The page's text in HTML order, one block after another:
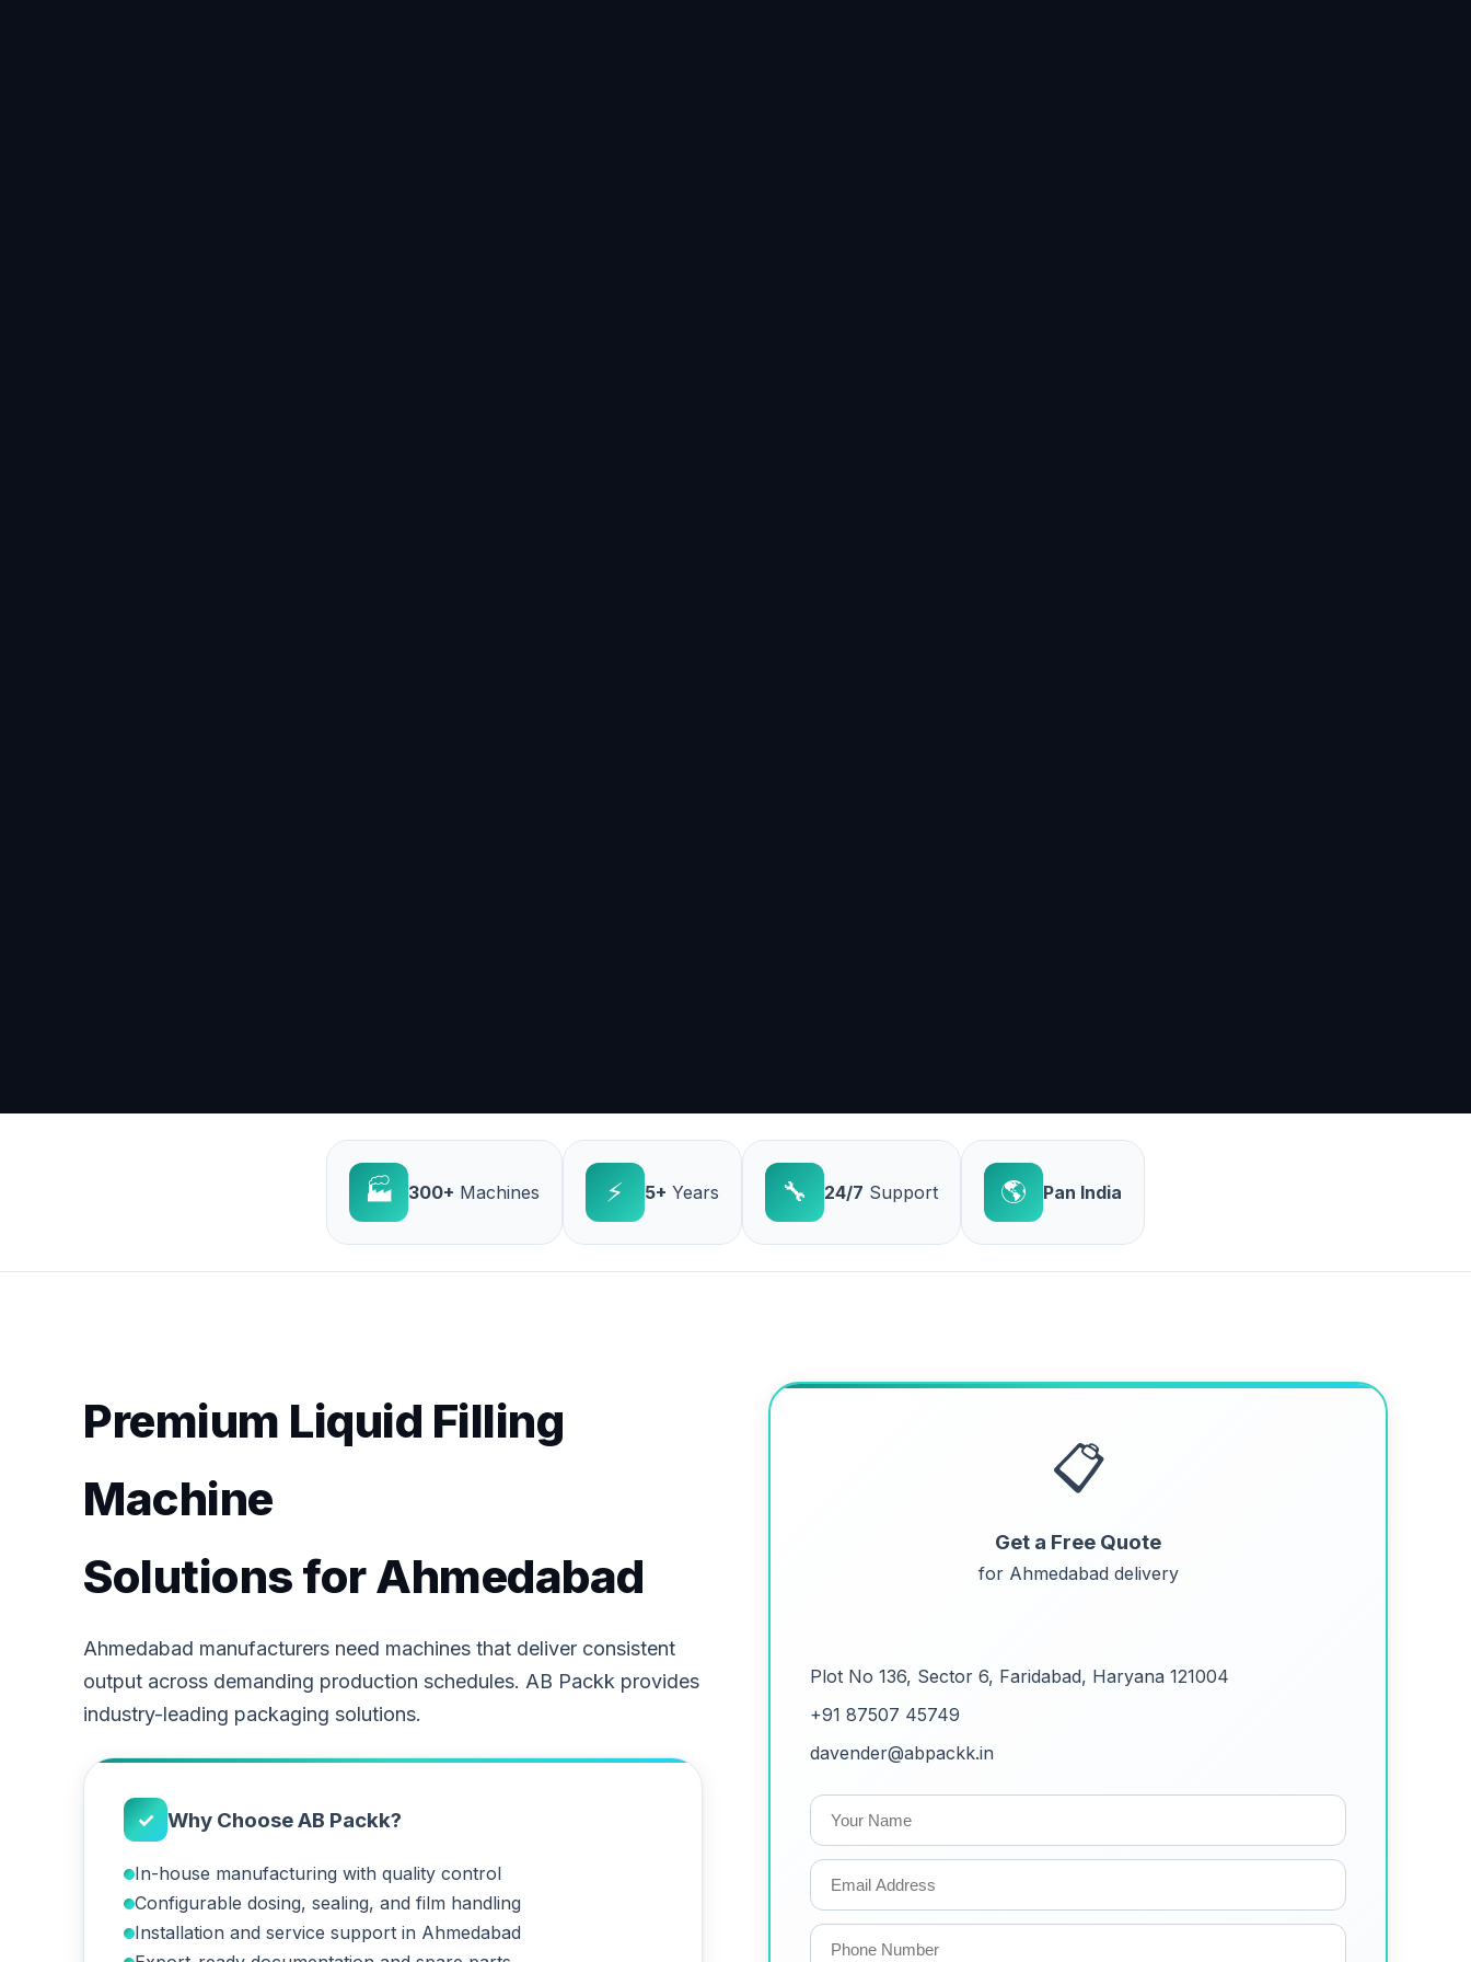
🏭 300+ Machines ⚡ 5+ Years 🔧 24/7 Support 🌎 Pan India
Premium Liquid Filling
Machine
Solutions for Ahmedabad
Ahmedabad manufacturers need machines that deliver consistent
output across demanding production schedules. AB Packk provides
industry-leading packaging solutions.
✓ Why Choose AB Packk?
In-house manufacturing with quality control
Configurable dosing, sealing, and film handling
Installation and service support in Ahmedabad
📋
Get a Free Quote
for Ahmedabad delivery
Plot No 136, Sector 6, Faridabad, Haryana 121004
+91 87507 45749
davender@abpackk.in